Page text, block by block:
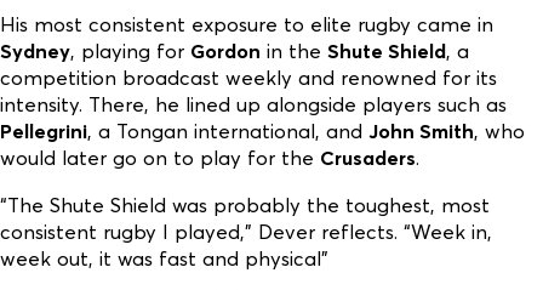
His most consistent exposure to elite rugby came in
Sydney, playing for Gordon in the Shute Shield, a
competition broadcast weekly and renowned for its
intensity. There, he lined up alongside players such as
Pellegrini, a Tongan international, and John Smith, who
would later go on to play for the Crusaders.
“The Shute Shield was probably the toughest, most
consistent rugby I played,” Dever reflects. “Week in,
week out, it was fast and physical”